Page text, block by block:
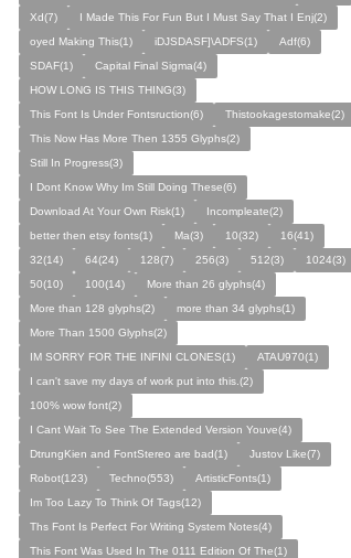
Xd(7)
I Made This For Fun But I Must Say That I Enj(2)
oyed Making This(1)
iDJSDASF]\ADFS(1)
Adf(6)
SDAF(1)
Capital Final Sigma(4)
HOW LONG IS THIS THING(3)
This Font Is Under Fontsruction(6)
Thistookagestomake(2)
This Now Has More Then 1355 Glyphs(2)
Still In Progress(3)
I Dont Know Why Im Still Doing These(6)
Download At Your Own Risk(1)
Incompleate(2)
better then etsy fonts(1)
Ma(3) 10(32)
16(41)
32(14)
64(24) 128(7) 256(3) 512(3)
1024(3)
50(10)
100(14)
More than 26 glyphs(4)
More than 128 glyphs(2)
more than 34 glyphs(1)
More Than 1500 Glyphs(2)
IM SORRY FOR THE INFINI CLONES(1)
ATAU970(1)
I can't save my days of work put into this.(2)
100% wow font(2)
I Cant Wait To See The Extended Version Youve(4)
DtrungKien and FontStereo are bad(1)
Justov Like(7)
Robot(123)
Techno(553)
ArtisticFonts(1)
Im Too Lazy To Think Of Tags(12)
Ths Font Is Perfect For Writing System Notes(4)
This Font Was Used In The 0111 Edition Of The(1)